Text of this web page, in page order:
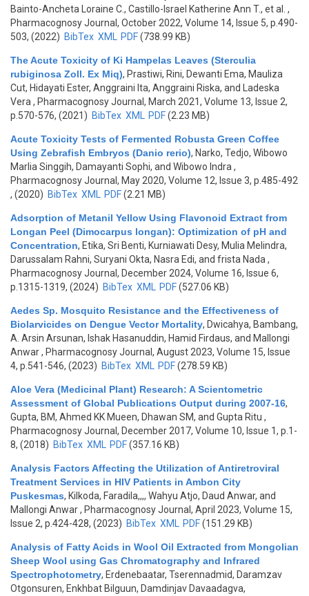
Bainto-Ancheta Loraine C., Castillo-Israel Katherine Ann T., et al.
,
Pharmacognosy Journal, October 2022, Volume 14, Issue 5, p.490-
503, (2022) BibTex XML PDF(738.99 KB)
The Acute Toxicity of Ki Hampelas Leaves (Sterculia
rubiginosa Zoll. Ex Miq), Prastiwi, Rini, Dewanti Ema, Mauliza
Cut, Hidayati Ester, Anggraini Ita, Anggraini Riska, and Ladeska
Vera , Pharmacognosy Journal, March 2021, Volume 13, Issue 2,
p.570-576, (2021) BibTex XML PDF(2.23 MB)
Acute Toxicity Tests of Fermented Robusta Green Coffee
Using Zebrafish Embryos (Danio rerio), Narko, Tedjo, Wibowo
Marlia Singgih, Damayanti Sophi, and Wibowo Indra ,
Pharmacognosy Journal, May 2020, Volume 12, Issue 3, p.485-492
, (2020) BibTex XML PDF(2.21 MB)
Adsorption of Metanil Yellow Using Flavonoid Extract from
Longan Peel (Dimocarpus longan): Optimization of pH and
Concentration, Etika, Sri Benti, Kurniawati Desy, Mulia Melindra,
Darussalam Rahni, Suryani Okta, Nasra Edi, and frista Nada ,
Pharmacognosy Journal, December 2024, Volume 16, Issue 6,
p.1315-1319, (2024) BibTex XML PDF(527.06 KB)
Aedes Sp. Mosquito Resistance and the Effectiveness of
Biolarvicides on Dengue Vector Mortality, Dwicahya, Bambang,
A. Arsin Arsunan, Ishak Hasanuddin, Hamid Firdaus, and Mallongi
Anwar, Pharmacognosy Journal, August 2023, Volume 15, Issue
4, p.541-546, (2023) BibTex XML PDF(278.59 KB)
Aloe Vera (Medicinal Plant) Research: A Scientometric
Assessment of Global Publications Output during 2007-16,
Gupta, BM, Ahmed KK Mueen, Dhawan SM, and Gupta Ritu ,
Pharmacognosy Journal, December 2017, Volume 10, Issue 1, p.1-
8, (2018) BibTex XML PDF(357.16 KB)
Analysis Factors Affecting the Utilization of Antiretroviral
Treatment Services in HIV Patients in Ambon City
Puskesmas, Kilkoda, Faradila,,,, Wahyu Atjo, Daud Anwar, and
Mallongi Anwar, Pharmacognosy Journal, April 2023, Volume 15,
Issue 2, p.424-428, (2023) BibTex XML PDF(151.29 KB)
Analysis of Fatty Acids in Wool Oil Extracted from Mongolian
Sheep Wool using Gas Chromatography and Infrared
Spectrophotometry, Erdenebaatar, Tserennadmid, Daramzav
Otgonsuren, Enkhbat Bilguun, Damdinjav Davaadagva,